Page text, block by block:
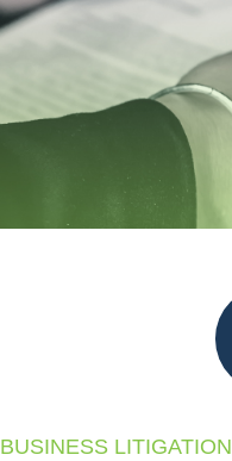
BUSINESS LITIGATION